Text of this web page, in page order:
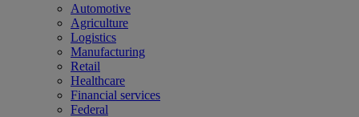
Automotive
Agriculture
Logistics
Manufacturing
Retail
Healthcare
Financial services
Federal